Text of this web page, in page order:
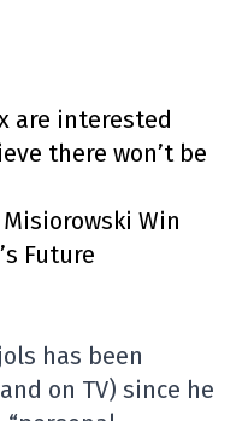
are interested
there won’t be
Win
Future
has been
on TV) since he